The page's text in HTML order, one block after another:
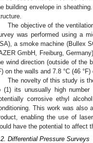
building envelope in
The objective of the
was performed using a
a smoke machine (Bullex
GmbH, Freiburg,
wind direction (outside of the
on the walls and 7.8 °C (46 °F)
The novelty of this study is
(1) its unusually high
corrosive ethyl
This work was also
enabling the use of
have the potential to affect
Differential Pressure Surveys
May
May
May
May
May
May
May
May
May
May
May
May
May
May
May
May
May
May
Jun
Jun
Jun
Jun
Jun
Jun
Jun
Jun
Jun
Jun
Jun
Jun
Jun
Jun
Jun
Jun
Jun
Jun
Jun
Jul
Jul
Jul
Jul
Jul
Jul
Jul
Jul
Jul
Jul
Jul
Jul
Jul
Jul
Jul
Jul
Jul
Jul
Jul